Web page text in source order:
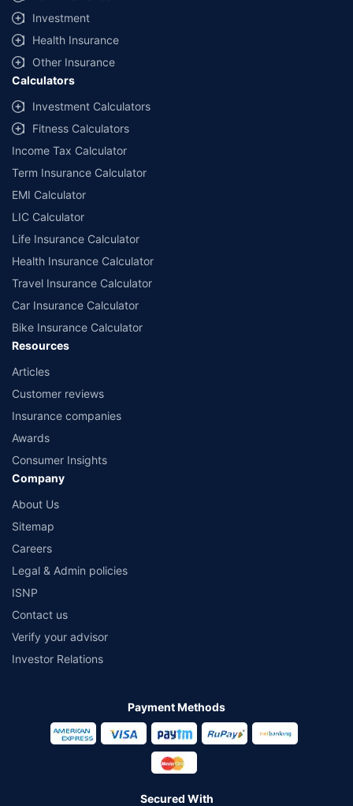
offered by our insurer partners.
^Lowest Price Guaranteed is based on certifications shared by insurers
with us. Policybazaar will facilitate price matching subject to the terms
and conditions of select insurers.
##Claim Assurance Program: Pick-up and drop facility available in 1400+
select network garages. On-ground workshop team available in select
workshops. Repair warranty on parts at the sole discretion of insurance
companies. Dedicated Claims Manager. 24x7 Claim Assistance.
Investment
Health Insurance
Other Insurance
Calculators
Investment Calculators
Fitness Calculators
Income Tax Calculator
Term Insurance Calculator
EMI Calculator
LIC Calculator
Life Insurance Calculator
Health Insurance Calculator
Travel Insurance Calculator
Car Insurance Calculator
Bike Insurance Calculator
Resources
Articles
Customer reviews
Insurance companies
Awards
Consumer Insights
Company
About Us
Sitemap
Careers
Legal & Admin policies
ISNP
Contact us
Verify your advisor
Investor Relations
Payment Methods
Secured With